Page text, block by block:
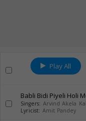
Play All
Babli Bidi Piyeli Holi
Singers: Arvind Akela
Lyricist: Amit Pandey